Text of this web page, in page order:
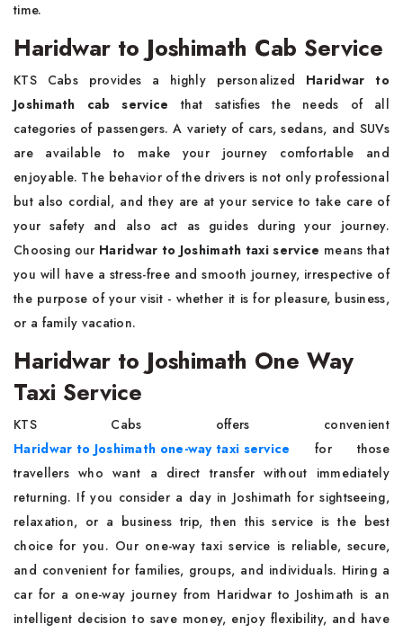
time.
Haridwar to Joshimath Cab Service
KTS Cabs provides a highly personalized Haridwar to
Joshimath cab service that satisfies the needs of all
categories of passengers. A variety of cars, sedans, and SUVs
are available to make your journey comfortable and
enjoyable. The behavior of the drivers is not only professional
but also cordial, and they are at your service to take care of
your safety and also act as guides during your journey.
Choosing our Haridwar to Joshimath taxi service means that
you will have a stress-free and smooth journey, irrespective of
the purpose of your visit - whether it is for pleasure, business,
or a family vacation.
Haridwar to Joshimath One Way
Taxi Service
KTS Cabs offers convenient
Haridwar to Joshimath one-way taxi service for those
travellers who want a direct transfer without immediately
returning. If you consider a day in Joshimath for sightseeing,
relaxation, or a business trip, then this service is the best
choice for you. Our one-way taxi service is reliable, secure,
and convenient for families, groups, and individuals. Hiring a
car for a one-way journey from Haridwar to Joshimath is an
intelligent decision to save money, enjoy flexibility, and have